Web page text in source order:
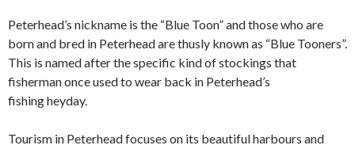
Peterhead’s nickname is the “Blue Toon” and those who are
born and bred in Peterhead are thusly known as “Blue Tooners”.
This is named after the specific kind of stockings that
fisherman once used to wear back in Peterhead’s
fishing heyday.
Tourism in Peterhead focuses on its beautiful harbours and